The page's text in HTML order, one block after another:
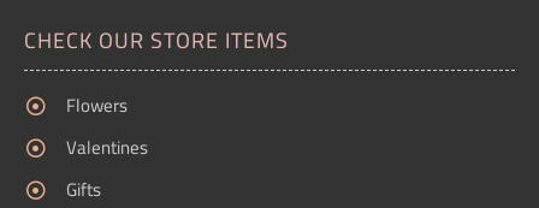
CHECK OUR STORE ITEMS
Flowers
Valentines
Gifts